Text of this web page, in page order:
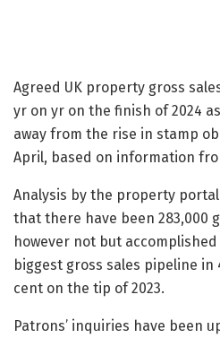
Agreed UK property gross
yr on yr on the finish of 2024
away from the rise in stamp
April, based on information
Analysis by the property
that there have been 283,000
however not but
biggest gross sales pipeline in
cent on the tip of 2023.
Patrons’ inquiries have been